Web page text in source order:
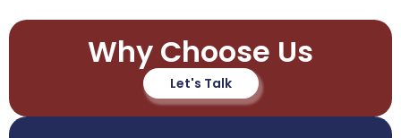
Why Choose Us
Let's Talk